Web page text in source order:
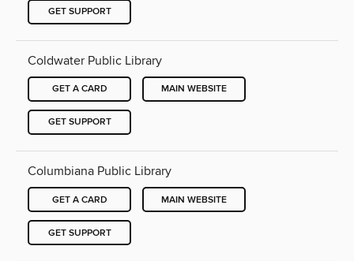
GET SUPPORT
Coldwater Public Library
GET A CARD MAIN WEBSITE
GET SUPPORT
Columbiana Public Library
GET A CARD MAIN WEBSITE
GET SUPPORT